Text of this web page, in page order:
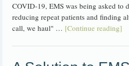
COVID-19, EMS was being asked to
reducing repeat patients and finding
call, we haul" … [Continue reading]